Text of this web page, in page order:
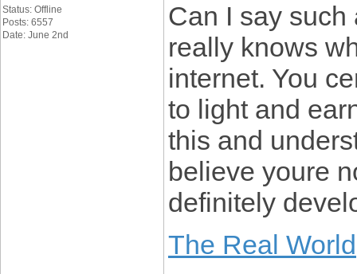
Status: Offline
Posts: 6557
Date: June 2nd
Can I say such
really knows
internet. You
to light and
this and
believe youre
definitely
The Real World